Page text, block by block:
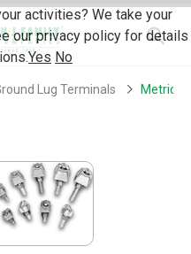
Lug Terminals Metric
activities? We take your
our privacy policy for details
Yes No